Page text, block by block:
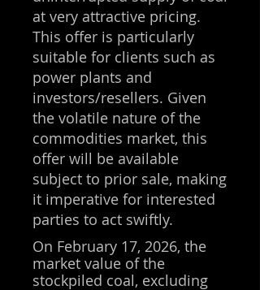
at very attractive pricing.
This offer is particularly
suitable for clients such as
power plants and
investors/resellers. Given
the volatile nature of the
commodities market, this
offer will be available
subject to prior sale, making
it imperative for interested
parties to act swiftly.
On February 17, 2026, the
market value of the
stockpiled coal, excluding